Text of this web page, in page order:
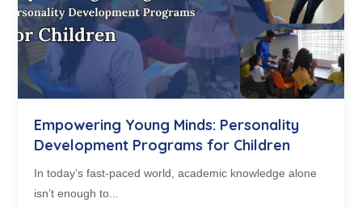
Empowering Young Minds: Personality
Development Programs for Children
In today’s fast-paced world, academic knowledge alone
isn’t enough to...